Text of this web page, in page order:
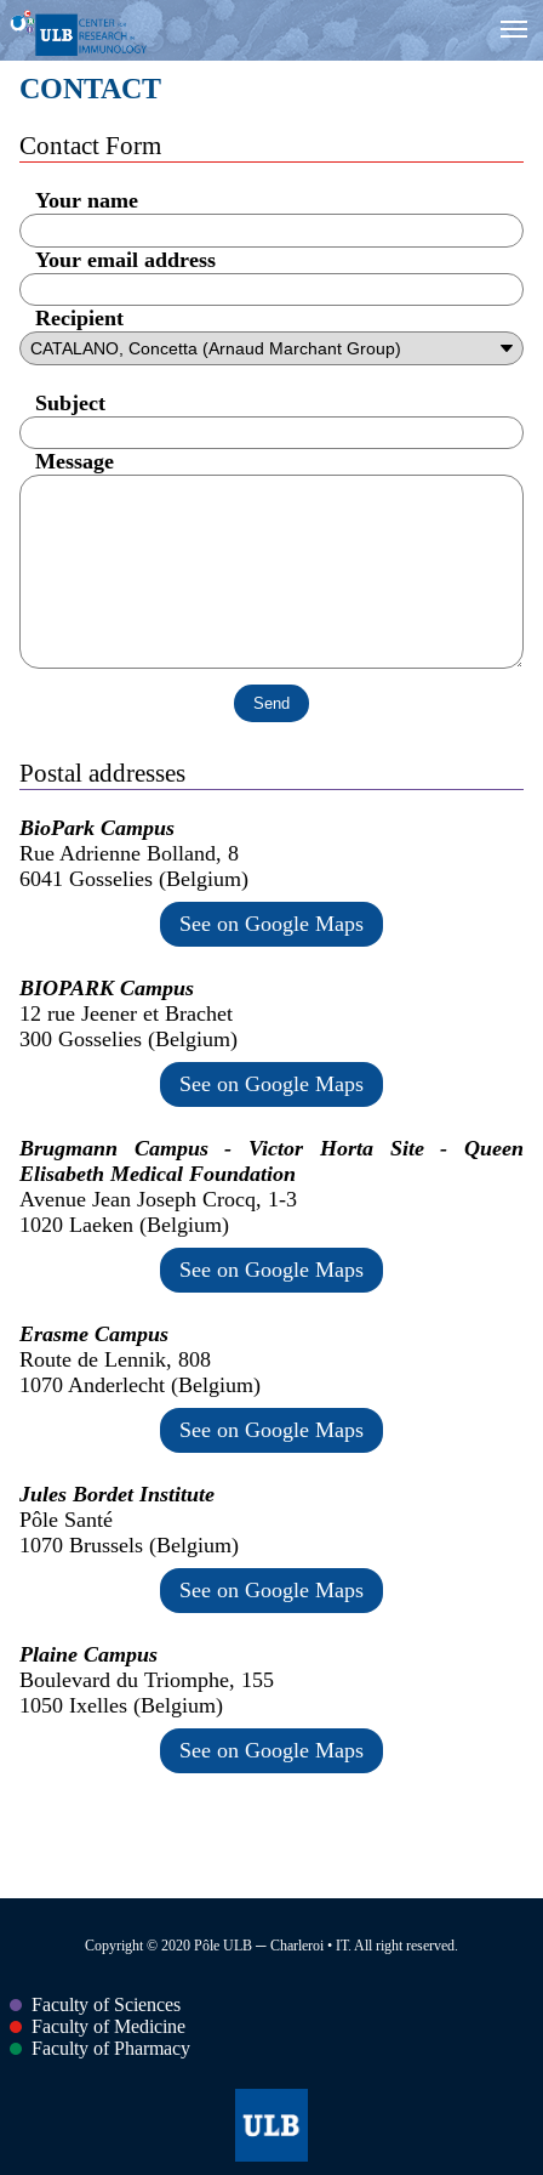
CONTACT
Contact Form
Your name
Your email address
Recipient
Subject
Message
Postal addresses
BioPark Campus
Rue Adrienne Bolland, 8
6041 Gosselies (Belgium)
See on Google Maps
BIOPARK Campus
12 rue Jeener et Brachet
300 Gosselies (Belgium)
See on Google Maps
Brugmann Campus - Victor Horta Site - Queen
Elisabeth Medical Foundation
Avenue Jean Joseph Crocq, 1-3
1020 Laeken (Belgium)
See on Google Maps
Erasme Campus
Route de Lennik, 808
1070 Anderlecht (Belgium)
See on Google Maps
Jules Bordet Institute
Pôle Santé
1070 Brussels (Belgium)
See on Google Maps
Plaine Campus
Boulevard du Triomphe, 155
1050 Ixelles (Belgium)
See on Google Maps
Copyright © 2020 Pôle ULB ─ Charleroi • IT. All right reserved.
Faculty of Sciences
Faculty of Medicine
Faculty of Pharmacy